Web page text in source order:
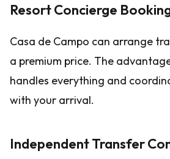
Resort Concierge
Casa de Campo can arrange
a premium price. The
handles everything and
with your arrival.
Independent Transfer